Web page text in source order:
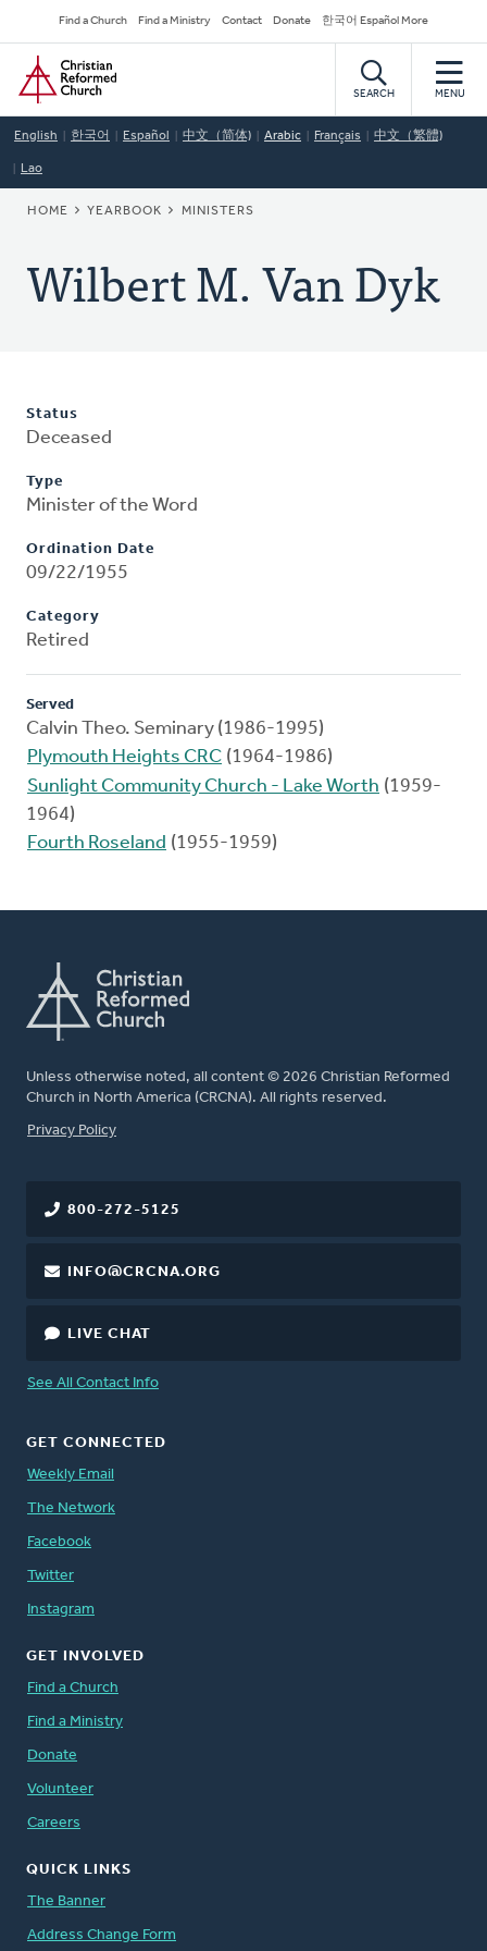
to
main
content
Secondary
Navigation
Find a Church Find a Ministry Contact Donate 한국어 Español More
Home
SEARCH MENU
English 한국어 Español 中文（简体) Arabic Français 中文（繁體)
Lao
BREADCRUMB
HOME YEARBOOK MINISTERS
Wilbert M. Van Dyk
Status
Deceased
Type
Minister of the Word
Ordination Date
09/22/1955
Category
Retired
Served
Calvin Theo. Seminary (1986-1995)
Plymouth Heights CRC (1964-1986)
Sunlight Community Church - Lake Worth (1959-
1964)
Fourth Roseland (1955-1959)
Unless otherwise noted, all content © 2026 Christian Reformed
Church in North America (CRCNA). All rights reserved.
FOOTER
Privacy Policy
800-272-5125
INFO@CRCNA.ORG
LIVE CHAT
See All Contact Info
GET CONNECTED
Weekly Email
The Network
Facebook
Twitter
Instagram
GET INVOLVED
Find a Church
Find a Ministry
Donate
Volunteer
Careers
QUICK LINKS
The Banner
Address Change Form